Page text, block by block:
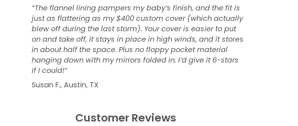
“The flannel lining pampers my baby’s finish, and the fit is
just as flattering as my $400 custom cover (which actually
blew off during the last storm). Your cover is easier to put
on and take off, it stays in place in high winds, and it stores
in about half the space. Plus no floppy pocket material
hanging down with my mirrors folded in. I’d give it 6-stars
if I could!”
Susan F., Austin, TX
Customer Reviews